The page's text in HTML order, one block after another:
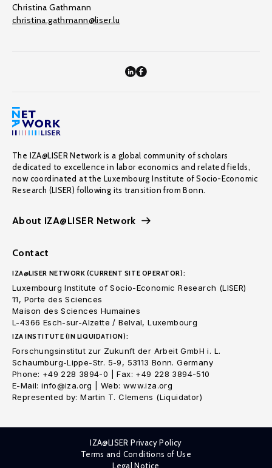
Christina Gathmann
christina.gathmann@liser.lu
The IZA@LISER Network is a global community of scholars
dedicated to excellence in labor economics and related fields,
now coordinated at the Luxembourg Institute of Socio-Economic
Research (LISER) following its transition from Bonn.
About IZA@LISER Network
Contact
IZA@LISER NETWORK (CURRENT SITE OPERATOR):
Luxembourg Institute of Socio-Economic Research (LISER)
11, Porte des Sciences
Maison des Sciences Humaines
L-4366 Esch-sur-Alzette / Belval, Luxembourg
IZA INSTITUTE (IN LIQUIDATION):
Forschungsinstitut zur Zukunft der Arbeit GmbH i. L.
Schaumburg-Lippe-Str. 5-9, 53113 Bonn. Germany
Phone: +49 228 3894-0 | Fax: +49 228 3894-510
E-Mail: info@iza.org | Web: www.iza.org
Represented by: Martin T. Clemens (Liquidator)
IZA@LISER Privacy Policy
Terms and Conditions of Use
Legal Notice